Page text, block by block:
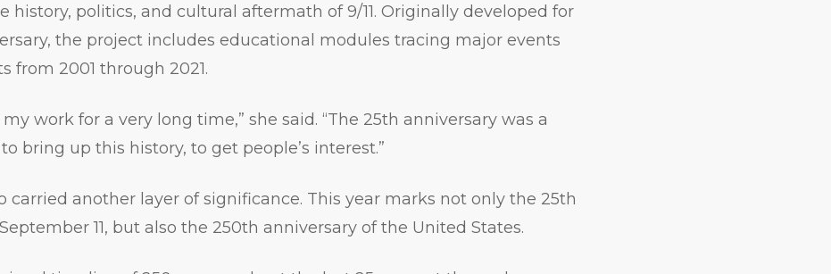
history, politics, and cultural aftermath of 9/11. Originally developed for
the project includes educational modules tracing major events
from 2001 through 2021.
my work for a very long time,” she said. “The 25th anniversary was a
bring up this history, to get people’s interest.”
carried another layer of significance. This year marks not only the 25th
11, but also the 250th anniversary of the United States.